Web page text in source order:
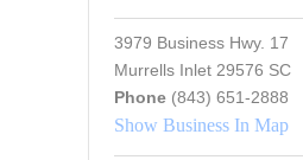
3979 Business Hwy. 17
Murrells Inlet 29576 SC
Phone (843) 651-2888
Show Business In Map